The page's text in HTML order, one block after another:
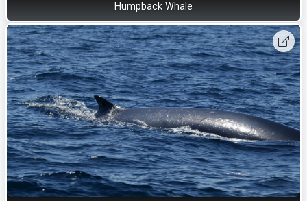
Humpback Whale